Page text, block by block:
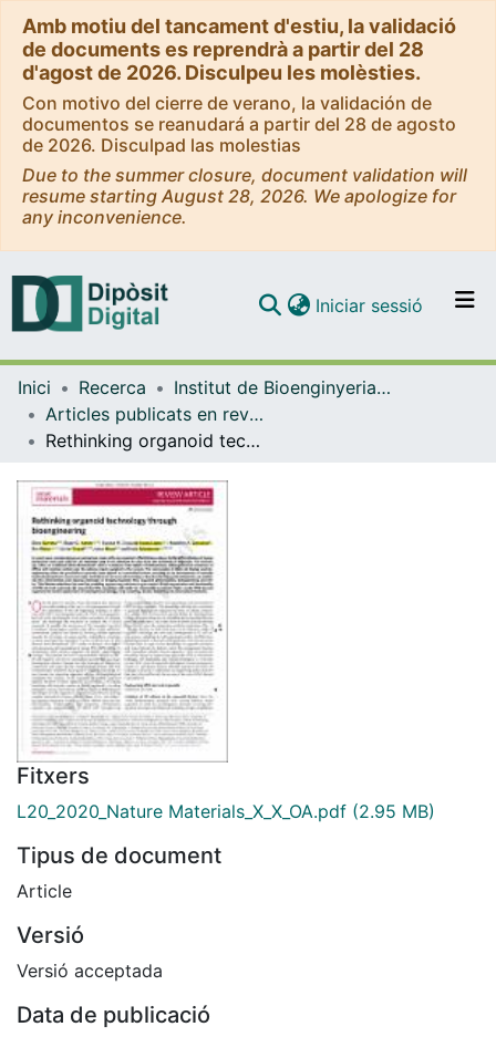
Amb motiu del tancament d'estiu, la validació
de documents es reprendrà a partir del 28
d'agost de 2026. Disculpeu les molèsties.
Con motivo del cierre de verano, la validación de
documentos se reanudará a partir del 28 de agosto
de 2026. Disculpad las molestias
Due to the summer closure, document validation will
resume starting August 28, 2026. We apologize for
any inconvenience.
Navega per tot el DD
Iniciar sessió (current)
Inici Recerca
Institut de Bioenginyeria de Catalunya (IBEC)
Articles publicats en revistes (Institut de Bioenginyeria de Catalunya (IBEC))
Rethinking organoid technology through bioengineering
Fitxers
L20_2020_Nature Materials_X_X_OA.pdf (2.95 MB)
Tipus de document
Article
Versió
Versió acceptada
Data de publicació